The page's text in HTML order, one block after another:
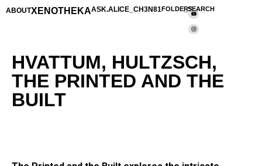
ABOUTXENOTHEKAASK.ALICE_CH3N81FOLDERS_SEARCH
HVATTUM, HULTZSCH,
THE PRINTED AND THE
BUILT